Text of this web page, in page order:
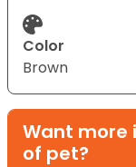
Color
Brown
Want more
of pet?